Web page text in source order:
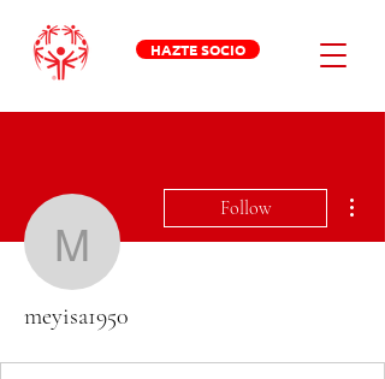
HAZTE SOCIO
meyisa1950
Follow
meyisa1950